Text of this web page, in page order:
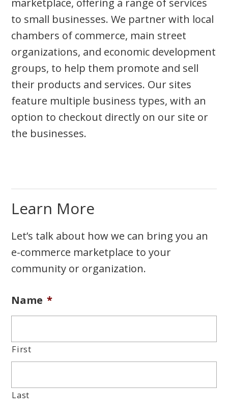
marketplace, offering a range of services
to small businesses. We partner with local
chambers of commerce, main street
organizations, and economic development
groups, to help them promote and sell
their products and services. Our sites
feature multiple business types, with an
option to checkout directly on our site or
the businesses.
Learn More
Let’s talk about how we can bring you an
e-commerce marketplace to your
community or organization.
Name *
First
Last